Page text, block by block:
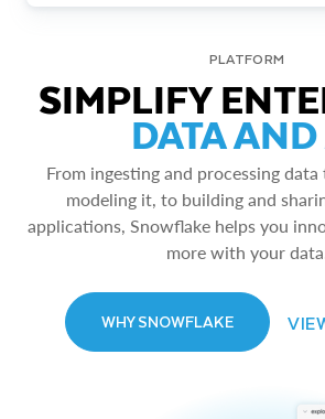
PLATFORM
SIMPLIFY
DATA
From ingesting and processing data
modeling it, to building and
applications, Snowflake helps you
more with your
WHY SNOWFLAKE